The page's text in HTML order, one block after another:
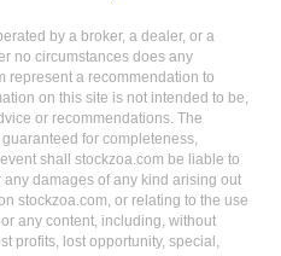
by a broker, a dealer, or a
no circumstances does any
represent a recommendation to
on this site is not intended to be,
or recommendations. The
for completeness,
shall stockzoa.com be liable to
damages of any kind arising out
stockzoa.com, or relating to the use
any content, including, without
profits, lost opportunity, special,